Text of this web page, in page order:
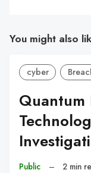
You might also
cyber
Quantum
Public – 2 min